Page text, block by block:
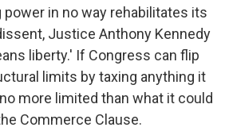
in no way rehabilitates its
Justice Anthony Kennedy
liberty.' If Congress can flip
limits by taxing anything it
more limited than what it could
Commerce Clause.